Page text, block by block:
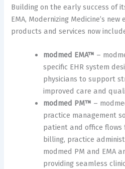
Building on the early success of
EMA, Modernizing Medicine’s
products and services now
modmed EMA™ –
specific EHR system
physicians to support
improved care and
modmed PM™ –
practice management
patient and office
billing, practice
modmed PM and EMA
providing seamless